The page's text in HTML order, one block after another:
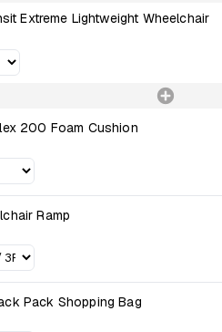
Extreme Lightweight Wheelchair
200 Foam Cushion
Ramp
Pack Shopping Bag